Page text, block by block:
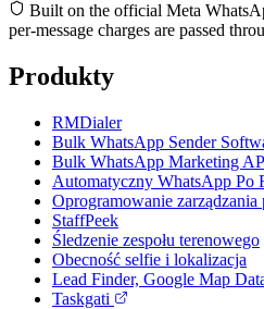
Built on the official Meta
per-message charges are passed
Produkty
RMDialer
Bulk WhatsApp Sender
Bulk WhatsApp Marketing
Automatyczny WhatsApp Po
Oprogramowanie zarządzania
StaffPeek
Śledzenie zespołu terenowego
Obecność selfie i lokalizacja
Lead Finder, Google Map
Taskgati